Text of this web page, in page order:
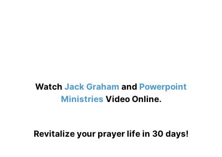
Watch Jack Graham and Powerpoint
Ministries Video Online.
Revitalize your prayer life in 30 days!